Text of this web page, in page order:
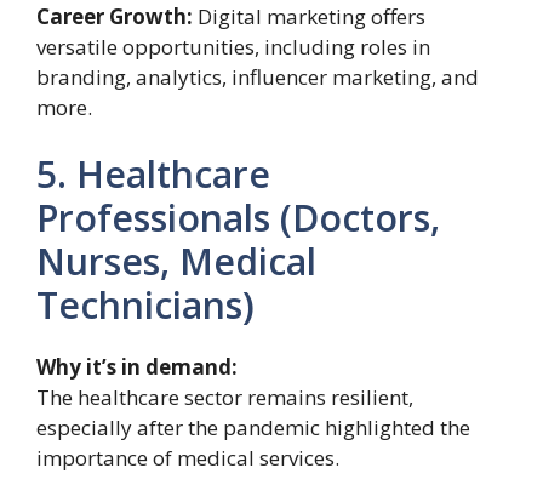
Career Growth: Digital marketing offers
versatile opportunities, including roles in
branding, analytics, influencer marketing, and
more.
5. Healthcare
Professionals (Doctors,
Nurses, Medical
Technicians)
Why it’s in demand:
The healthcare sector remains resilient,
especially after the pandemic highlighted the
importance of medical services.